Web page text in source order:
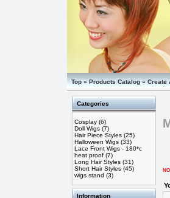
Top»Products Catalog»Create
Categories
Cosplay (6)
Doll Wigs (7)
Hair Piece Styles (25)
Halloween Wigs (33)
Lace Front Wigs - 180*c
heat proof (7)
Long Hair Styles (31)
Short Hair Styles (45)
wigs stand (3)
Information